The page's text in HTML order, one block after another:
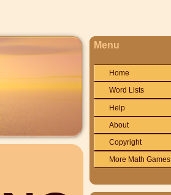
Menu
Home
Word Lists
Help
About
Copyright
More Math Games